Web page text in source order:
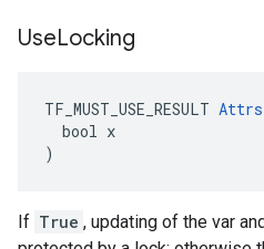
UseLocking
TF_MUST_USE_RESULT Attrs
  bool x
)
If True , updating of the var